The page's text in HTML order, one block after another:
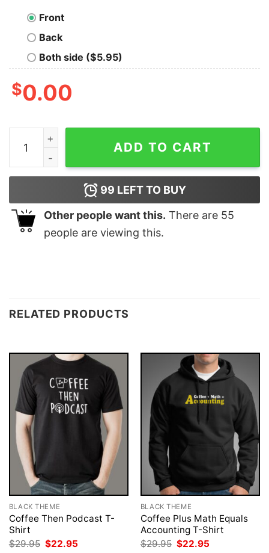
Front
Back
Both side ($5.95)
$0.00
Legends are born in April Men's T-shirt quantity
ADD TO CART
99 LEFT TO BUY
Other people want this. There are 55
people are viewing this.
RELATED PRODUCTS
BLACK THEME
Coffee Then Podcast T-
Shirt
$29.95 Original
$22.95
BLACK THEME
Coffee Plus Math Equals
Accounting T-Shirt
$29.95 Original
$22.95